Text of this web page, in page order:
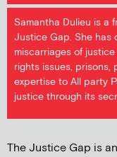
Samantha Dulieu is a
Justice Gap. She has
miscarriages of
rights issues, prisons,
expertise to All party
justice through its
The Justice Gap is